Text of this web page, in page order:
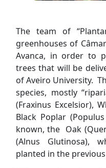
The team of
greenhouses of
Avanca, in order to
trees that will be
of Aveiro University.
species, mostly
(Fraxinus Excelsior),
Black Poplar
known, the Oak
(Alnus Glutinosa),
planted in the